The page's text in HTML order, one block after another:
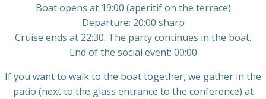
Boat opens at 19:00 (aperitif on the terrace)
Departure: 20:00 sharp
Cruise ends at 22:30. The party continues in the boat.
End of the social event: 00:00
If you want to walk to the boat together, we gather in the
patio (next to the glass entrance to the conference) at